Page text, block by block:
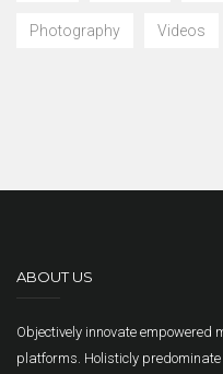
Photography Videos
ABOUT US
Objectively innovate
platforms. Holisticly